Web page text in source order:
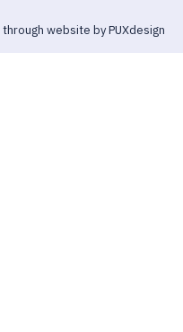
through website by PUXdesign